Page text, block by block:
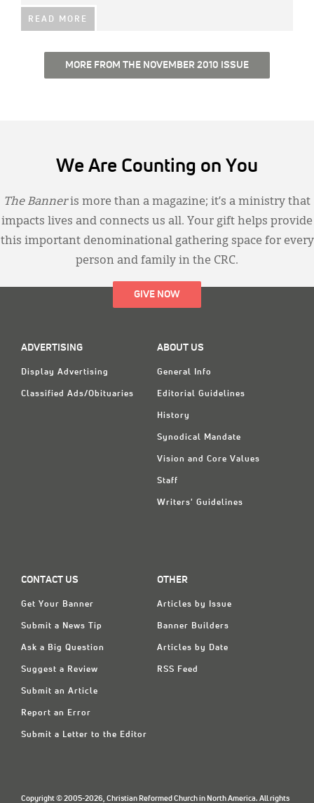
READ MORE
MORE FROM THE NOVEMBER 2010 ISSUE
We Are Counting on You
The Banneris more than a magazine; it’s a ministry that
impacts lives and connects us all. Your gift helps provide
this important denominational gathering space for every
person and family in the CRC.
GIVE NOW
ADVERTISING
Display Advertising
Classified Ads/Obituaries
ABOUT US
General Info
Editorial Guidelines
History
Synodical Mandate
Vision and Core Values
Staff
Writers' Guidelines
CONTACT US
Get Your Banner
Submit a News Tip
Ask a Big Question
Suggest a Review
Submit an Article
Report an Error
Submit a Letter to the Editor
OTHER
Articles by Issue
Banner Builders
Articles by Date
RSS Feed
Copyright © 2005-2026, Christian Reformed Church in North America. All rights